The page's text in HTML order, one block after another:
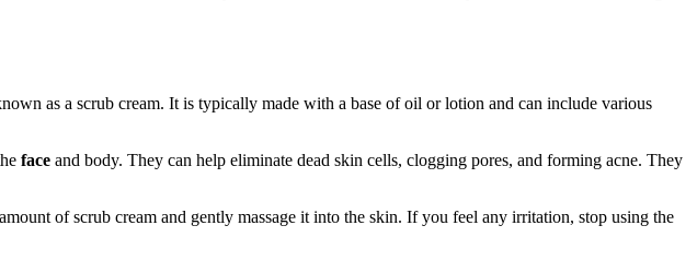
as a scrub cream. It is typically made with a base of oil or lotion and can include various
face and body. They can help eliminate dead skin cells, clogging pores, and forming acne. They
of scrub cream and gently massage it into the skin. If you feel any irritation, stop using the